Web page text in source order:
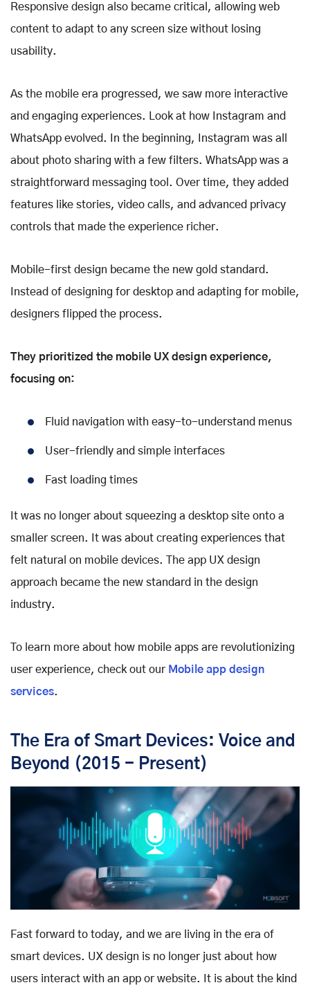
Responsive design also became critical, allowing web
content to adapt to any screen size without losing
usability.
As the mobile era progressed, we saw more interactive
and engaging experiences. Look at how Instagram and
WhatsApp evolved. In the beginning, Instagram was all
about photo sharing with a few filters. WhatsApp was a
straightforward messaging tool. Over time, they added
features like stories, video calls, and advanced privacy
controls that made the experience richer.
Mobile-first design became the new gold standard.
Instead of designing for desktop and adapting for mobile,
designers flipped the process.
They prioritized the mobile UX design experience,
focusing on:
Fluid navigation with easy-to-understand menus
User-friendly and simple interfaces
Fast loading times
It was no longer about squeezing a desktop site onto a
smaller screen. It was about creating experiences that
felt natural on mobile devices. The app UX design
approach became the new standard in the design
industry.
To learn more about how mobile apps are revolutionizing
user experience, check out our Mobile app design
services.
The Era of Smart Devices: Voice and
Beyond (2015 - Present)
Fast forward to today, and we are living in the era of
smart devices. UX design is no longer just about how
users interact with an app or website. It is about the kind